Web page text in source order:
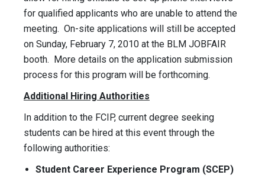
for qualified applicants who are unable to attend the
meeting. On-site applications will still be accepted
on Sunday, February 7, 2010 at the BLM JOBFAIR
booth. More details on the application submission
process for this program will be forthcoming.
Additional Hiring Authorities
In addition to the FCIP, current degree seeking
students can be hired at this event through the
following authorities:
Student Career Experience Program (SCEP)